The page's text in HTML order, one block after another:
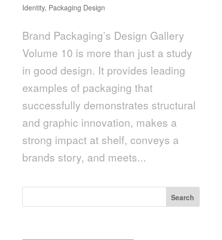
Identity, Packaging Design
Brand Packaging’s Design Gallery
Volume 10 is more than just a study
in good design. It provides leading
examples of packaging that
successfully demonstrates structural
and graphic innovation, makes a
strong impact at shelf, conveys a
brands story, and meets...
Search